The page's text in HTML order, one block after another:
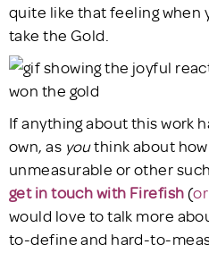
quite like that feeling when
take the Gold.
If anything about this work
own, as youthink about
unmeasurable or other
get in touch with Firefish(
would love to talk more
to-define and hard-to-